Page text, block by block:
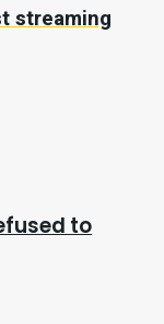
streaming
to